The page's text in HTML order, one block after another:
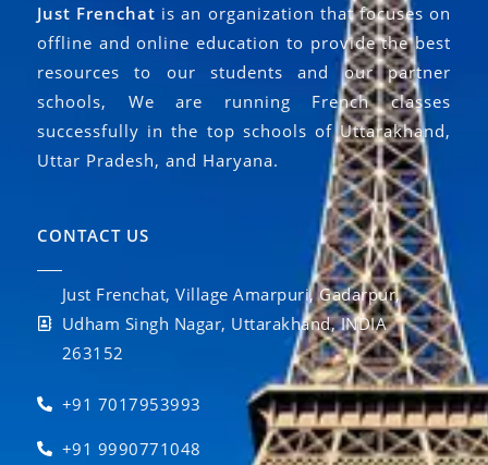
Just Frenchat is an organization that focuses on
offline and online education to provide the best
resources to our students and our partner
schools, We are running French classes
successfully in the top schools of Uttarakhand,
Uttar Pradesh, and Haryana.
CONTACT US
Just Frenchat, Village Amarpuri, Gadarpur,
Udham Singh Nagar, Uttarakhand, INDIA
263152
+91 7017953993
+91 9990771048